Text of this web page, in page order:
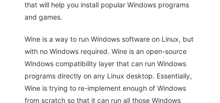
that will help you install popular Windows programs
and games.
Wine is a way to run Windows software on Linux, but
with no Windows required. Wine is an open-source
Windows compatibility layer that can run Windows
programs directly on any Linux desktop. Essentially,
Wine is trying to re-implement enough of Windows
from scratch so that it can run all those Windows